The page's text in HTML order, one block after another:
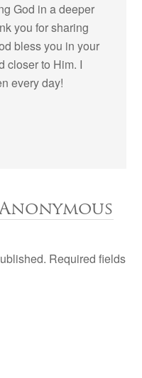
God in a deeper
you for sharing
bless you in your
closer to Him. I
every day!
Required fields